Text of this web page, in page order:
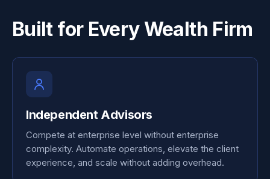
Built for Every Wealth Firm
Independent Advisors
Compete at enterprise level without enterprise
complexity. Automate operations, elevate the client
experience, and scale without adding overhead.